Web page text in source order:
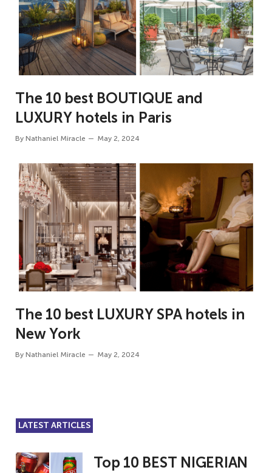
The 10 best BOUTIQUE and
LUXURY hotels in Paris
By Nathaniel Miracle May 2, 2024
The 10 best LUXURY SPA hotels in
New York
By Nathaniel Miracle May 2, 2024
LATEST ARTICLES
Top 10 BEST NIGERIAN